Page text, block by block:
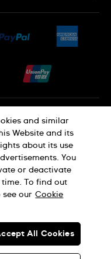
Policy
Terms of Use
SWISS WATCHES
No. A-B-23-10-
and similar
Website and its
about its use
You
or deactivate
To find out
see our Cookie
All Cookies